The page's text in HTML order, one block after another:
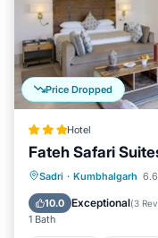
Price Dropped
Hotel
Fateh Safari
Sadri · Kumbhalgarh
10.0 Exceptional(3
1 Bath
Breakfast